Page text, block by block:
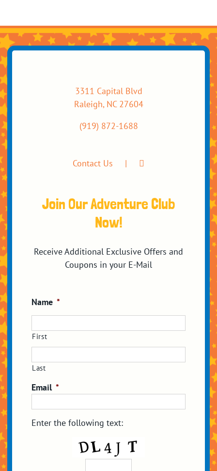
3311 Capital Blvd
Raleigh, NC 27604
(919) 872-1688
Contact Us
Join Our Adventure Club
Now!
Receive Additional Exclusive Offers and
Coupons in your E-Mail
Name *
First
Last
Email *
Enter the following text: